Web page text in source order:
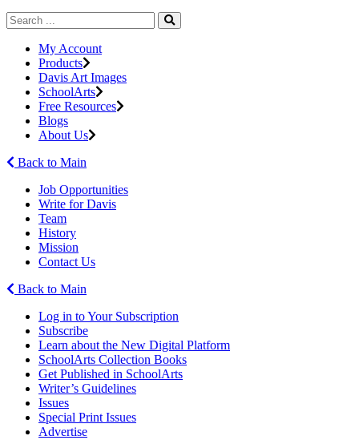
My Account
Products
Davis Art Images
SchoolArts
Free Resources
Blogs
About Us
Back to Main
Job Opportunities
Write for Davis
Team
History
Mission
Contact Us
Back to Main
Log in to Your Subscription
Subscribe
Learn about the New Digital Platform
SchoolArts Collection Books
Get Published in SchoolArts
Writer’s Guidelines
Issues
Special Print Issues
Advertise